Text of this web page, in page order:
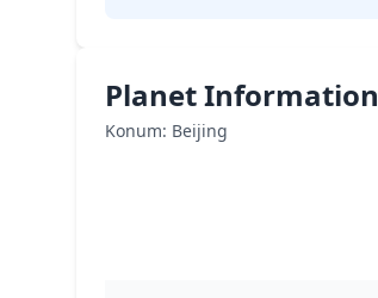
Planet Information
Konum: Beijing